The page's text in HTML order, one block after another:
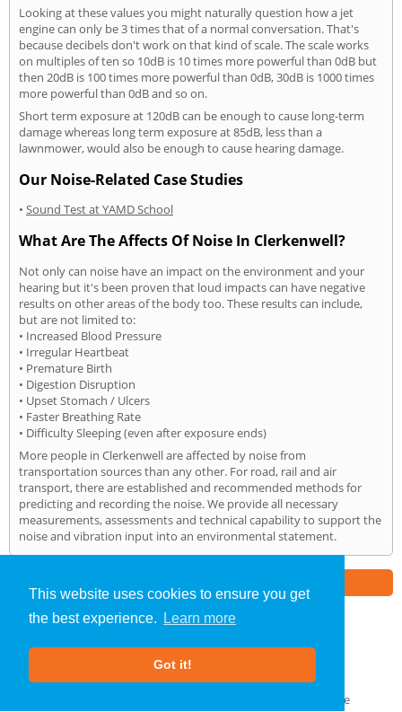
This website uses cookies to ensure you get
the best experience.
Learn more
Got it!
Looking at these values you might naturally question how a jet
engine can only be 3 times that of a normal conversation. That's
because decibels don't work on that kind of scale. The scale works
on multiples of ten so 10dB is 10 times more powerful than 0dB but
then 20dB is 100 times more powerful than 0dB, 30dB is 1000 times
more powerful than 0dB and so on.
Short term exposure at 120dB can be enough to cause long-term
damage whereas long term exposure at 85dB, less than a
lawnmower, would also be enough to cause hearing damage.
Our Noise-Related Case Studies
• Sound Test at YAMD School
What Are The Affects Of Noise In Clerkenwell?
Not only can noise have an impact on the environment and your
hearing but it's been proven that loud impacts can have negative
results on other areas of the body too. These results can include,
but are not limited to:
• Increased Blood Pressure
• Irregular Heartbeat
• Premature Birth
• Digestion Disruption
• Upset Stomach / Ulcers
• Faster Breathing Rate
• Difficulty Sleeping (even after exposure ends)
More people in Clerkenwell are affected by noise from
transportation sources than any other. For road, rail and air
transport, there are established and recommended methods for
predicting and recording the noise. We provide all necessary
measurements, assessments and technical capability to support the
noise and vibration input into an environmental statement.
Noise Impact Assessment»Clerkenwell» Home
About Us |Our Blog
GDPR Compliance